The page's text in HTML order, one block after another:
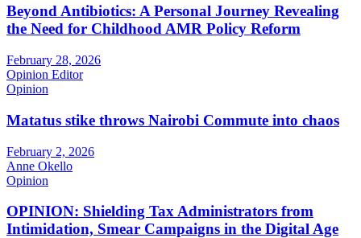
Beyond Antibiotics: A Personal Journey Revealing
the Need for Childhood AMR Policy Reform
February 28, 2026
Opinion Editor
Opinion
Matatus stike throws Nairobi Commute into chaos
February 2, 2026
Anne Okello
Opinion
OPINION: Shielding Tax Administrators from
Intimidation, Smear Campaigns in the Digital Age